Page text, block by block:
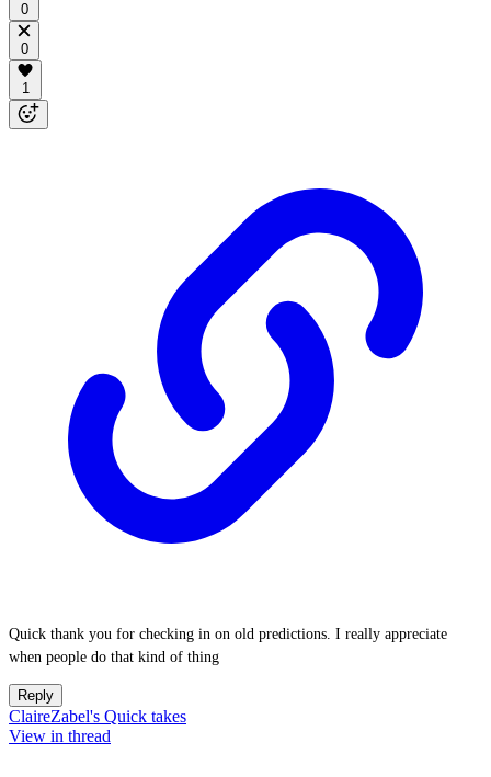
0
0
1
Quick thank you for checking in on old predictions. I really appreciate
when people do that kind of thing
Reply
ClaireZabel's Quick takes
View in thread